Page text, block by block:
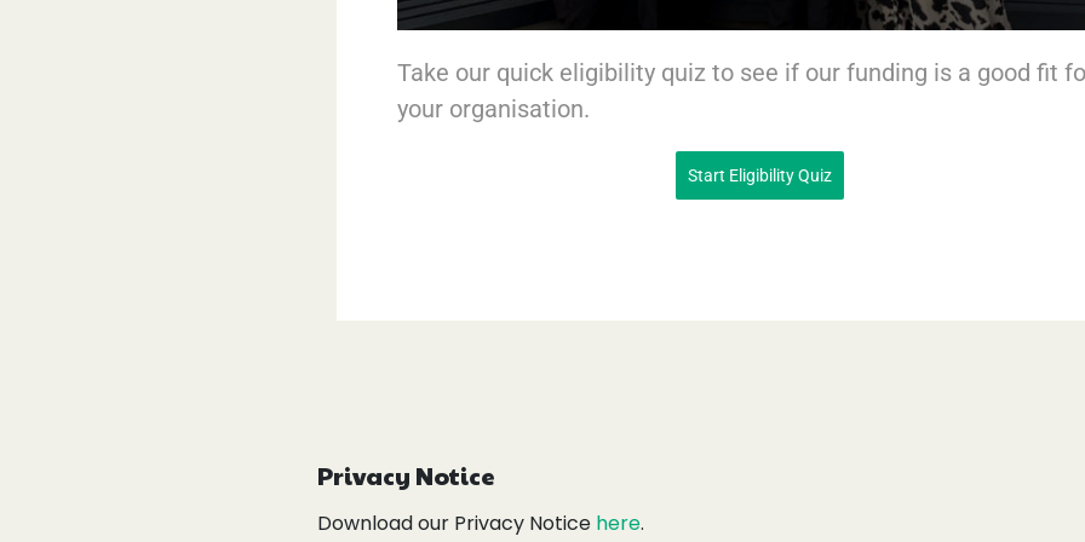
Take our quick eligibility quiz to see if our funding is a good fit
your organisation.
Start Eligibility Quiz
Privacy Notice
Download our Privacy Notice here.